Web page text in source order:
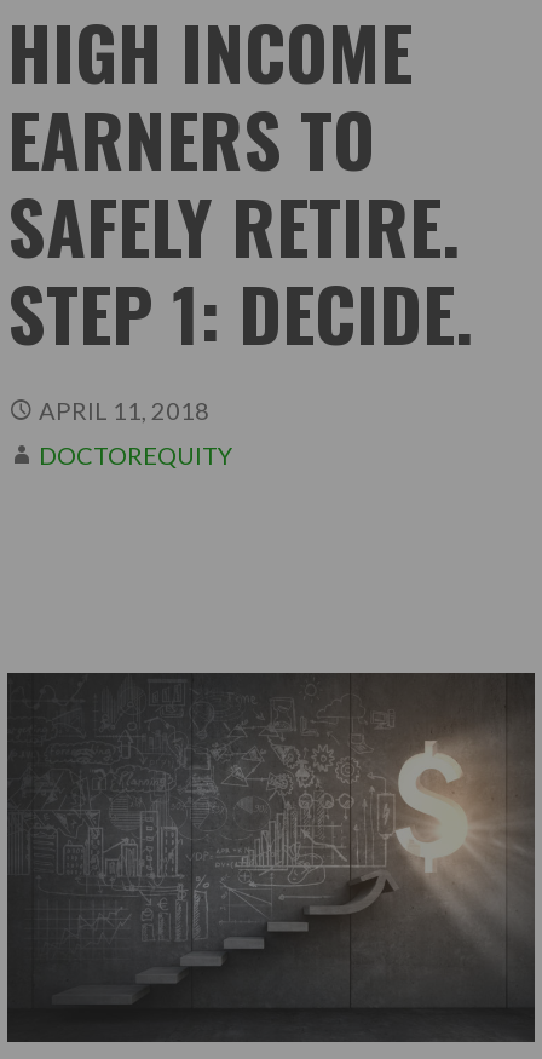
HIGH INCOME
EARNERS TO
SAFELY RETIRE.
STEP 1: DECIDE.
APRIL 11, 2018
DOCTOREQUITY